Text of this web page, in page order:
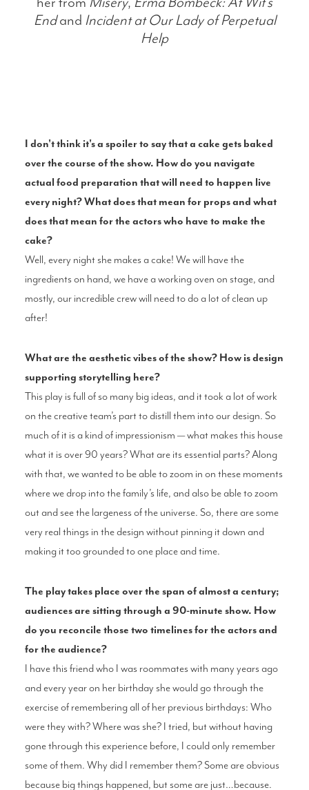
End and Incident atOur Lady of Perpetual
Help
I don't think it's a spoiler to say that a cake gets baked
over the course of the show. How do you navigate
actual food preparation that will need to happen live
every night? What does that mean for props and what
does that mean for the actors who have to make the
cake?
Well, every night she makes a cake! We will have the
ingredients on hand, we have a working oven on stage, and
mostly, our incredible crew will need to do a lot of clean up
after!
What are the aesthetic vibes of the show? How is design
supporting storytelling here?
This play is full of so many big ideas, and it took a lot of work
on the creative team’s part to distill them into our design. So
much of it is a kind of impressionism — what makes this house
what it is over 90 years? What are its essential parts? Along
with that, we wanted to be able to zoom in on these moments
where we drop into the family’s life, and also be able to zoom
out and see the largeness of the universe. So, there are some
very real things in the design without pinning it down and
making it too grounded to one place and time.
The play takes place over the span of almost a century;
audiences are sitting through a 90-minute show. How
do you reconcile those two timelines for the actors and
for the audience?
I have this friend who I was roommates with many years ago
and every year on her birthday she would go through the
exercise of remembering all of her previous birthdays: Who
were they with? Where was she? I tried, but without having
gone through this experience before, I could only remember
some of them. Why did I remember them? Some are obvious
because big things happened, but some are just…because.